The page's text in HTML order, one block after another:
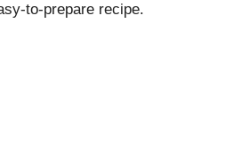
to-prepare recipe.